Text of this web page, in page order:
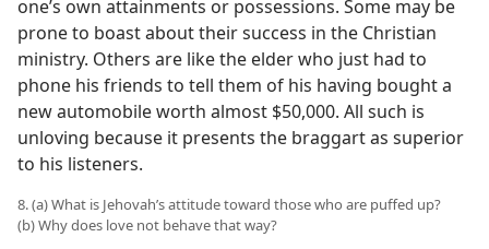
one’s own attainments or possessions. Some may be
prone to boast about their success in the Christian
ministry. Others are like the elder who just had to
phone his friends to tell them of his having bought a
new automobile worth almost $50,000. All such is
unloving because it presents the braggart as superior
to his listeners.
8. (a) What is Jehovah’s attitude toward those who are puffed up?
(b) Why does love not behave that way?